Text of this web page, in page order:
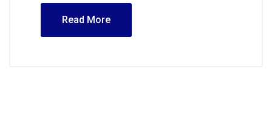
Read More